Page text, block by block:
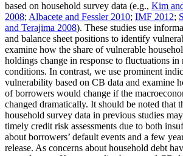
based on household survey data (e.g., Kim
2008; Albacete and Fessler 2010; IMF 2012;
and Terajima 2008). These studies use
and balance sheet positions to identify
examine how the share of vulnerable
holdings change in response to fluctuations in
conditions. In contrast, we use prominent
vulnerability based on CB data and examine
of borrowers would change if the
changed dramatically. It should be noted that
household survey data in previous studies
timely credit risk assessments due to both
about borrowers’ default events and a few
release. As concerns about household debt